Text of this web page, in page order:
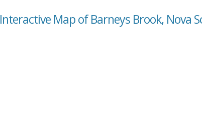
Interactive Map of Barneys Brook, Nova